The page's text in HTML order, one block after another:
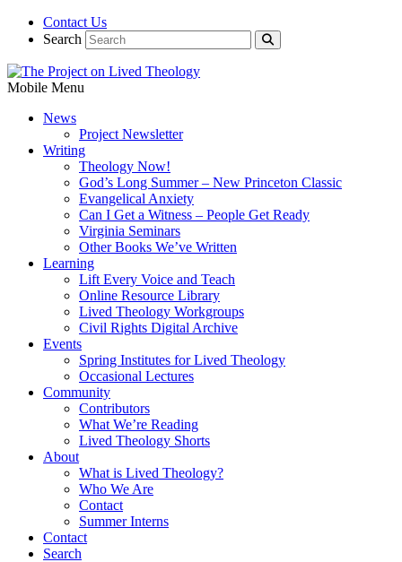
Contact Us
Search
Mobile Menu
News
Project Newsletter
Writing
Theology Now!
God’s Long Summer – New Princeton Classic
Evangelical Anxiety
Can I Get a Witness – People Get Ready
Virginia Seminars
Other Books We’ve Written
Learning
Lift Every Voice and Teach
Online Resource Library
Lived Theology Workgroups
Civil Rights Digital Archive
Events
Spring Institutes for Lived Theology
Occasional Lectures
Community
Contributors
What We’re Reading
Lived Theology Shorts
About
What is Lived Theology?
Who We Are
Contact
Summer Interns
Contact
Search